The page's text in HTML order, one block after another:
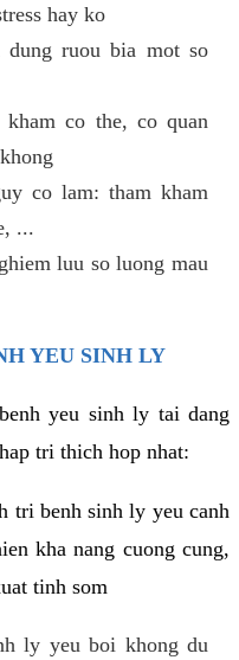
hay ko
ruou bia mot so
co the, co quan
co lam: tham kham
...
luu so luong mau
YEU SINH LY
yeu sinh ly tai dang
tri thich hop nhat:
tri benh sinh ly yeu canh
kha nang cuong cung,
tinh som
ly yeu boi khong du